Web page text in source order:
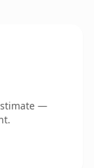
—